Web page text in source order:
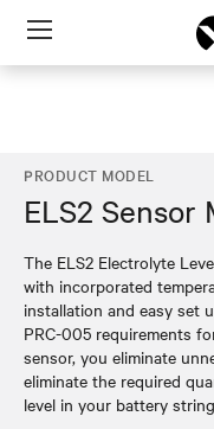
Menu
PRODUCT MODEL
ELS2 Sensor
The ELS2 Electrolyte
with incorporated
installation and easy set
PRC-005 requirements
sensor, you eliminate
eliminate the required
level in your battery